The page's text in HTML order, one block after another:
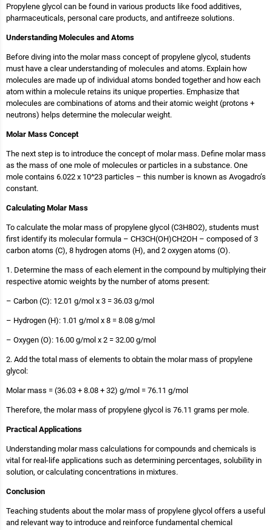
Propylene glycol can be found in various products like food additives,
pharmaceuticals, personal care products, and antifreeze solutions.
Understanding Molecules and Atoms
Before diving into the molar mass concept of propylene glycol, students
must have a clear understanding of molecules and atoms. Explain how
molecules are made up of individual atoms bonded together and how each
atom within a molecule retains its unique properties. Emphasize that
molecules are combinations of atoms and their atomic weight (protons +
neutrons) helps determine the molecular weight.
Molar Mass Concept
The next step is to introduce the concept of molar mass. Define molar mass
as the mass of one mole of molecules or particles in a substance. One
mole contains 6.022 x 10^23 particles – this number is known as Avogadro’s
constant.
Calculating Molar Mass
To calculate the molar mass of propylene glycol (C3H8O2), students must
first identify its molecular formula – CH3CH(OH)CH2OH – composed of 3
carbon atoms (C), 8 hydrogen atoms (H), and 2 oxygen atoms (O).
1. Determine the mass of each element in the compound by multiplying their
respective atomic weights by the number of atoms present:
– Carbon (C): 12.01 g/mol x 3 = 36.03 g/mol
– Hydrogen (H): 1.01 g/mol x 8 = 8.08 g/mol
– Oxygen (O): 16.00 g/mol x 2 = 32.00 g/mol
2. Add the total mass of elements to obtain the molar mass of propylene
glycol:
Molar mass = (36.03 + 8.08 + 32) g/mol = 76.11 g/mol
Therefore, the molar mass of propylene glycol is 76.11 grams per mole.
Practical Applications
Understanding molar mass calculations for compounds and chemicals is
vital for real-life applications such as determining percentages, solubility in
solution, or calculating concentrations in mixtures.
Conclusion
Teaching students about the molar mass of propylene glycol offers a useful
and relevant way to introduce and reinforce fundamental chemical